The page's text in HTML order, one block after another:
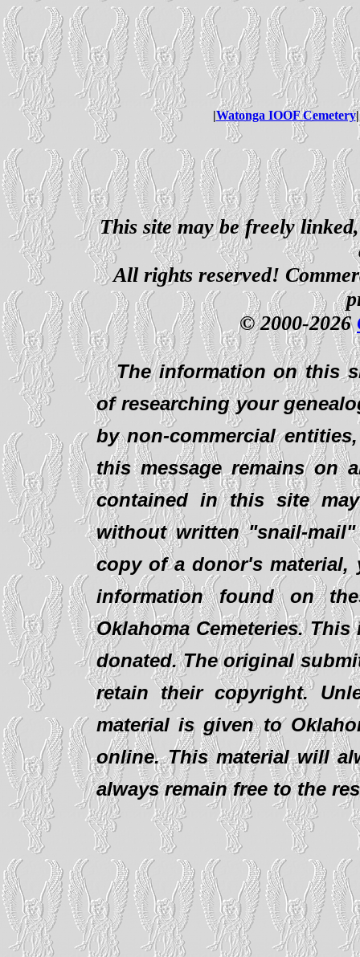
|Watonga IOOF Cemetery
This site may be freely
All rights reserved!
© 2000-2026
The information on this
of researching your
by non-commercial
this message remains on
contained in this site
without written "snail-
copy of a donor's material,
information found on
Oklahoma Cemeteries.
donated. The original
retain their copyright.
material is given to
online. This material will
always remain free to the